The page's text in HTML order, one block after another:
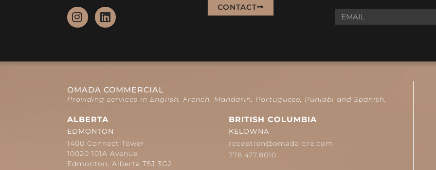
CONTACT
OMADA COMMERCIAL
Providing services in English, French, Mandarin, Portuguese, Punjabi and Spanish.
ALBERTA
EDMONTON
1400 Connect Tower
10020 101A Avenue
Edmonton, Alberta T5J 3G2
BRITISH COLUMBIA
KELOWNA
reception@omada-cre.com
778.477.8010